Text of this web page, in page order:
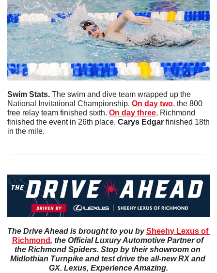
Swim Stats. The swim and dive team wrapped up the
National Invitational Championship. On day two, the 800
free relay team finished sixth. On day three, Richmond
finished the event in 26th place. Carys Edgar finished 18th
in the mile.
The Drive Ahead is brought to you by Sheehy Lexus of
Richmond, the Official Luxury Automotive Partner of
the Richmond Spiders. Stop by their showroom on
Midlothian Turnpike and test drive the all-new RX and
GX. Lexus, Experience Amazing.